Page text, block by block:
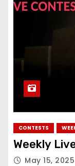
CONTESTS
Weekly
May 15, 2025